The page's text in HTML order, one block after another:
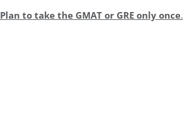
Plan to take the GMAT or GRE only once.